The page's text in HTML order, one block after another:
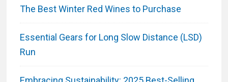
The Best Winter Red Wines to Purchase
Essential Gears for Long Slow Distance (LSD)
Run